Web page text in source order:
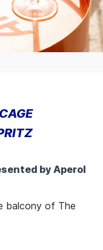
by Aperol
balcony of The